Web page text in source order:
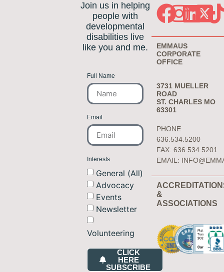
Join us in helping
people with
developmental
disabilities live
like you and me.
Full Name
Email
Interests
General (All)
Advocacy
Events
Newsletter
Volunteering
CLICK
HERE
SUBSCRIBE
EMMAUS
CORPORATE
OFFICE
3731 MUELLER
ROAD
ST. CHARLES MO
63301
PHONE:
636.534.5200
FAX: 636.534.5201
EMAIL:
&
ASSOCIATIONS